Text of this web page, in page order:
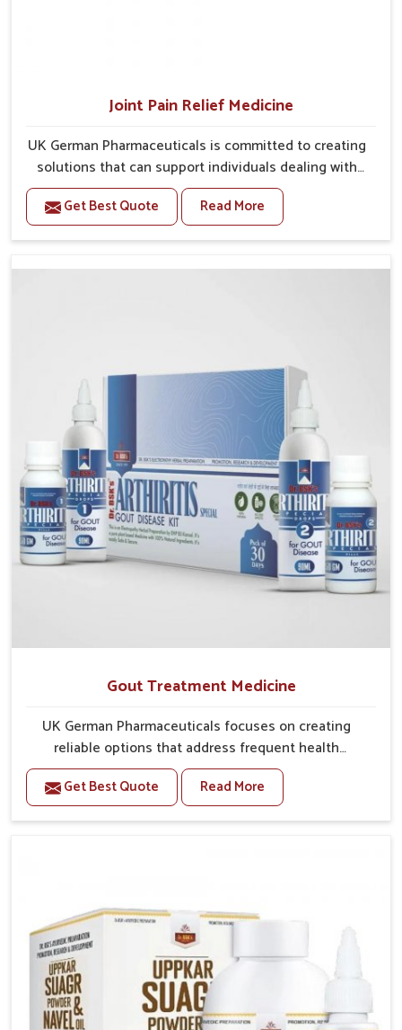
Joint Pain Relief Medicine
UK German Pharmaceuticals is committed to creating
solutions that can support individuals dealing with
stiffness and mobility challenges in Itanagar. The
rising cases of bone and joint discomfort in Itanagar
often call for remedies that focus on safe and
Relief Medicine Manufacturers in Itanagar, although
people in Itanagar to find support in maintaining their
daily activities with greater ease.
Get Best Quote Read More
Gout Treatment Medicine
UK German Pharmaceuticals focuses on creating
reliable options that address frequent health
concerns in Itanagar with attention to security and
relief. The rising cases of swelling, stiffness and joint
tenderness in Itanagar highlight the urgent need for
are prepared with detailed care to ensure effective
outcomes. This helps individuals in Itanagar continue
their routines with reduced discomfort and better
overall mobility.
Get Best Quote Read More